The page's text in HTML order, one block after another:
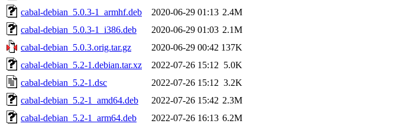
cabal-debian_5.0.3-1_armhf.deb
2020-06-29 01:13 2.4M
cabal-debian_5.0.3-1_i386.deb
2020-06-29 01:03 2.1M
cabal-debian_5.0.3.orig.tar.gz
2020-06-29 00:42 137K
cabal-debian_5.2-1.debian.tar.xz
2022-07-26 15:12 5.0K
cabal-debian_5.2-1.dsc
2022-07-26 15:12 3.2K
cabal-debian_5.2-1_amd64.deb
2022-07-26 15:42 2.3M
cabal-debian_5.2-1_arm64.deb
2022-07-26 16:13 6.2M